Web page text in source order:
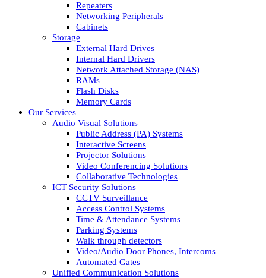
Repeaters
Networking Peripherals
Cabinets
Storage
External Hard Drives
Internal Hard Drivers
Network Attached Storage (NAS)
RAMs
Flash Disks
Memory Cards
Our Services
Audio Visual Solutions
Public Address (PA) Systems
Interactive Screens
Projector Solutions
Video Conferencing Solutions
Collaborative Technologies
ICT Security Solutions
CCTV Surveillance
Access Control Systems
Time & Attendance Systems
Parking Systems
Walk through detectors
Video/Audio Door Phones, Intercoms
Automated Gates
Unified Communication Solutions